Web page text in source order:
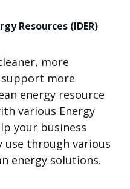
Resources (IDER)
more
more
energy resource
various Energy
your business
use through various
energy solutions.